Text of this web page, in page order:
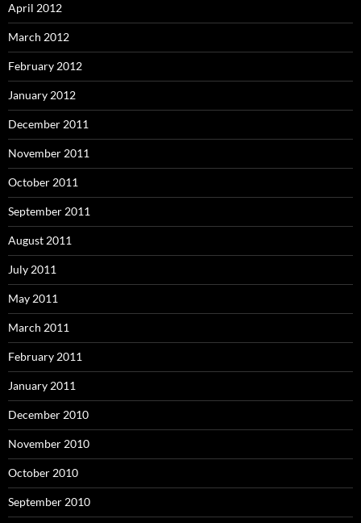
April 2012
March 2012
February 2012
January 2012
December 2011
November 2011
October 2011
September 2011
August 2011
July 2011
May 2011
March 2011
February 2011
January 2011
December 2010
November 2010
October 2010
September 2010